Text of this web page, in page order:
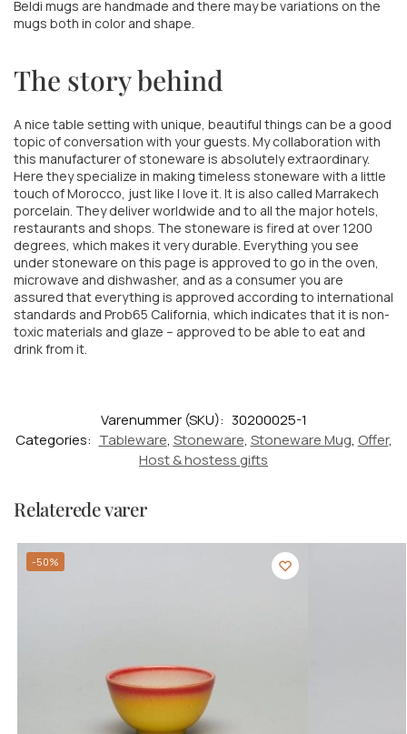
Beldi mugs are handmade and there may be variations on the
mugs both in color and shape.
The story behind
A nice table setting with unique, beautiful things can be a good
topic of conversation with your guests. My collaboration with
this manufacturer of stoneware is absolutely extraordinary.
Here they specialize in making timeless stoneware with a little
touch of Morocco, just like I love it. It is also called Marrakech
porcelain. They deliver worldwide and to all the major hotels,
restaurants and shops. The stoneware is fired at over 1200
degrees, which makes it very durable. Everything you see
under stoneware on this page is approved to go in the oven,
microwave and dishwasher, and as a consumer you are
assured that everything is approved according to international
standards and Prob65 California, which indicates that it is non-
toxic materials and glaze – approved to be able to eat and
drink from it.
Varenummer (SKU): 30200025-1
Categories: Tableware, Stoneware, Stoneware Mug, Offer,
Host & hostess gifts
Relaterede varer
-50%